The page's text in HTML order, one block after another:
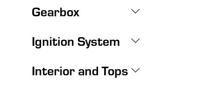
Gearbox
Ignition System
Interior and Tops